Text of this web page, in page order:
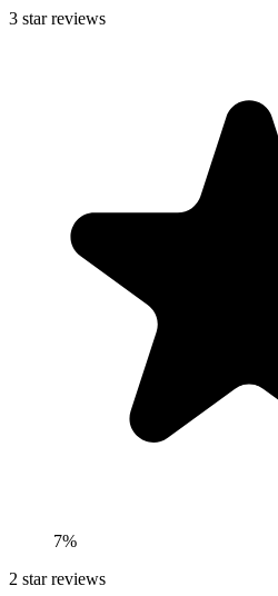
3 star reviews
7%
2 star reviews